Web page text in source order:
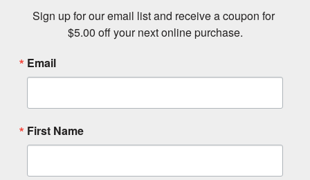
Sign up for our email list and receive a coupon for
$5.00 off your next online purchase.
Email
First Name